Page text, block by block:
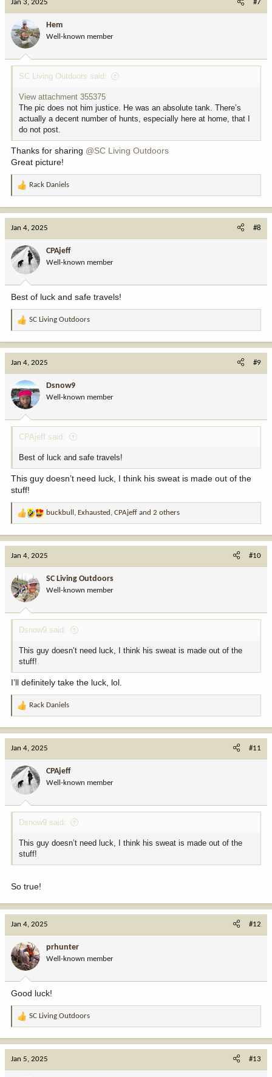
o
n
:
Jan 3, 2025 #7
Hem
Well-known member
SC Living Outdoors said:
View attachment 355375
The pic does not him justice. He was an absolute tank. There’s
actually a decent number of hunts, especially here at home, that I
do not post.
Thanks for sharing @SC Living Outdoors
Great picture!
R
a
o
n
:
Rack Daniels
Jan 4, 2025 #8
CPAjeff
Well-known member
Best of luck and safe travels!
R
a
o
n
:
SC Living Outdoors
Jan 4, 2025 #9
Dsnow9
Well-known member
CPAjeff said:
Best of luck and safe travels!
This guy doesn’t need luck, I think his sweat is made out of the
stuff!
R
a
o
n
:
buckbull , Exhausted , CPAjeff and 2 others
Jan 4, 2025 #10
SC Living Outdoors
Well-known member
Dsnow9 said:
This guy doesn’t need luck, I think his sweat is made out of the
stuff!
I’ll definitely take the luck, lol.
R
a
o
n
:
Rack Daniels
Jan 4, 2025 #11
CPAjeff
Well-known member
Dsnow9 said:
This guy doesn’t need luck, I think his sweat is made out of the
stuff!
So true!
Jan 4, 2025 #12
prhunter
Well-known member
Good luck!
R
a
SC Living Outdoors
Jan 5, 2025 #13